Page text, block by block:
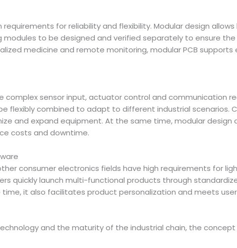
for reliability and flexibility. Modular design
modules to be designed and verified separately to ensure
medicine and remote monitoring, modular PCB
complex sensor input, actuator control and communication
flexibly combined to adapt to different industrial scenarios.
and expand equipment. At the same time, modular
costs and downtime.
consumer electronics fields have high requirements for
quickly launch multi-functional products through
it also facilitates product personalization and meets
and the maturity of the industrial chain, the concept